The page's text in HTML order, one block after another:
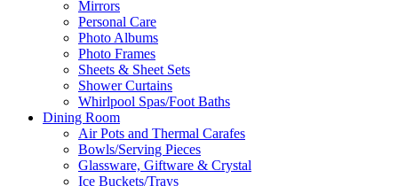
Mirrors
Personal Care
Photo Albums
Photo Frames
Sheets & Sheet Sets
Shower Curtains
Whirlpool Spas/Foot Baths
Dining Room
Air Pots and Thermal Carafes
Bowls/Serving Pieces
Glassware, Giftware & Crystal
Ice Buckets/Trays